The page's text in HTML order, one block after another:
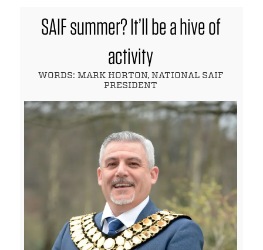
SAIF summer? It’ll be a hive of
activity
WORDS: MARK HORTON, NATIONAL SAIF
PRESIDENT